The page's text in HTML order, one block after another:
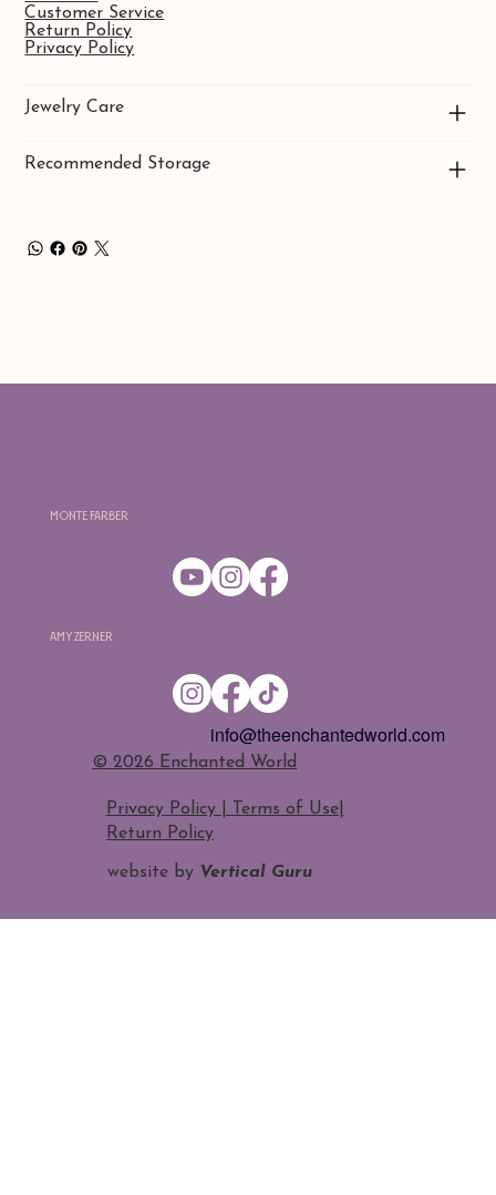
Customer Service
Return Policy
Privacy Policy
Jewelry Care
Recommended Storage
Amy Zerner
Monte Farber
​© 2026 Enchanted World
Privacy Policy | Terms of Use|
Return Policy
info@theenchantedworld.com
website by Vertical Guru